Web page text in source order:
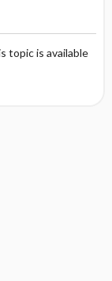
topic is available